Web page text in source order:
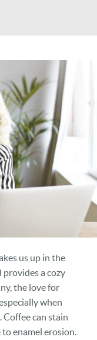
us up in the
provides a cozy
the love for
when
can stain
enamel erosion.